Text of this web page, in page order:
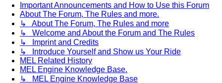
Important Announcements and How to Use this Forum
About The Forum, The Rules and more.
↳ About The Forum, The Rules and more
↳ Welcome and About the Forum and The Rules
↳ Imprint and Credits
↳ Introduce Yourself and Show us Your Ride
MEL Related History
MEL Engine Knowledge Base.
↳ MEL Engine Knowledge Base